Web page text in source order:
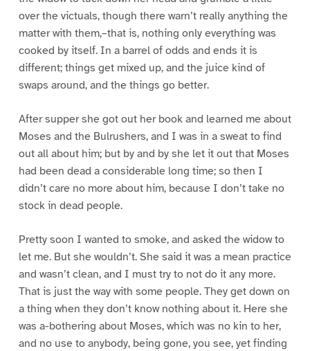
over the victuals, though there warn’t really anything the
matter with them,–that is, nothing only everything was
cooked by itself. In a barrel of odds and ends it is
different; things get mixed up, and the juice kind of
swaps around, and the things go better.
After supper she got out her book and learned me about
Moses and the Bulrushers, and I was in a sweat to find
out all about him; but by and by she let it out that Moses
had been dead a considerable long time; so then I
didn’t care no more about him, because I don’t take no
stock in dead people.
Pretty soon I wanted to smoke, and asked the widow to
let me. But she wouldn’t. She said it was a mean practice
and wasn’t clean, and I must try to not do it any more.
That is just the way with some people. They get down on
a thing when they don’t know nothing about it. Here she
was a-bothering about Moses, which was no kin to her,
and no use to anybody, being gone, you see, yet finding